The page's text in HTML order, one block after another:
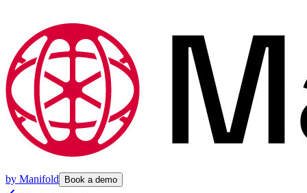
by Manifold Book a demo